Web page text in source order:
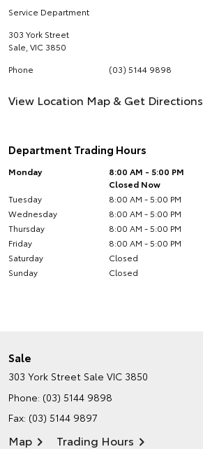
Service Department
303 York Street
Sale VIC 3850
Phone
(03) 5144 9898
View Location Map & Get Directions
Department Trading Hours
Monday
8:00 AM - 5:00 PM
Closed Now
Tuesday
8:00 AM - 5:00 PM
Wednesday
8:00 AM - 5:00 PM
Thursday
8:00 AM - 5:00 PM
Friday
8:00 AM - 5:00 PM
Saturday
Closed
Sunday
Closed
Sale
303 York Street Sale VIC 3850
Phone: (03) 5144 9898
Fax: (03) 5144 9897
Map Trading Hours